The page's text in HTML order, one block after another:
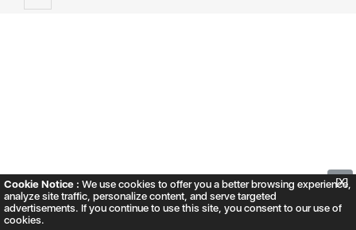
▲
Cookie Notice : We use cookies to offer you a better browsing experience,
analyze site traffic, personalize content, and serve targeted
advertisements. If you continue to use this site, you consent to our use of
cookies.
[X]